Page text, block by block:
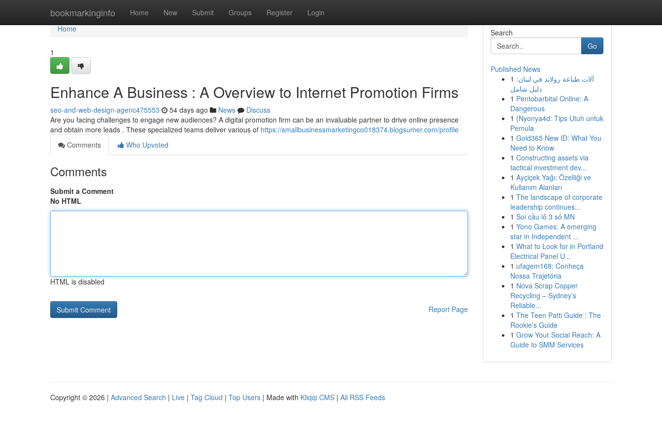
bookmarkinginfo Home New Submit Groups Register Login
Home
Home
1
Enhance A Business : A Overview to Internet Promotion Firms
seo-and-web-design-agenc475553 54 days ago News
Discuss
Are you facing challenges to engage new audiences? A digital promotion firm can be an invaluable partner to drive online presence
and obtain more leads . These specialized teams deliver various of https://smallbusinessmarketingco018374.blogsumer.com/profile
Comments
Who Upvoted
Comments
Submit a Comment
No HTML
HTML is disabled
Report Page
Search
Go
Published News
1 آلات طباعة رولاند في لبنان:
دليل شامل
1 Pentobarbital Online: A
Dangerous
1 {Nyonya4d: Tips Utuh untuk
Pemula
1 Gold365 New ID: What You
Need to Know
1 Constructing assets via
tactical investment dev...
1 Ayçiçek Yağı: Özelliği ve
Kullanım Alanları
1 The landscape of corporate
leadership continues...
1 Soi cầu lô 3 số MN
1 Yono Games: A emerging
star in Independent ...
1 What to Look for in Portland
Electrical Panel U...
1 ufagem168: Conheça
Nossa Trajetória
1 Nova Scrap Copper
Recycling – Sydney’s
Reliable...
1 The Teen Patti Guide : The
Rookie's Guide
1 Grow Your Social Reach: A
Guide to SMM Services
Copyright © 2026 | Advanced Search | Live | Tag Cloud | Top Users | Made with Kliqqi CMS | All RSS Feeds